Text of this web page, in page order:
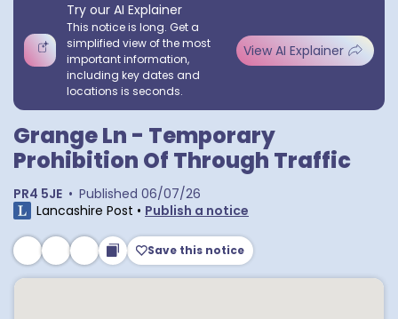
Try our AI Explainer
This notice is long. Get a
simplified view of the most
important information,
including key dates and
locations is seconds.
View AI Explainer
Grange Ln - Temporary
Prohibition Of Through Traffic
PR4 5JE • Published 06/07/26
Lancashire Post • Publish a notice
Save this notice